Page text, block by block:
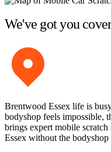
We've got you
Brentwood Essex life is
bodyshop feels impossible,
brings expert mobile
Essex without the